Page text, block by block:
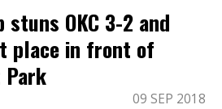
stuns OKC 3-2 and
place in front of
09 SEP 2018